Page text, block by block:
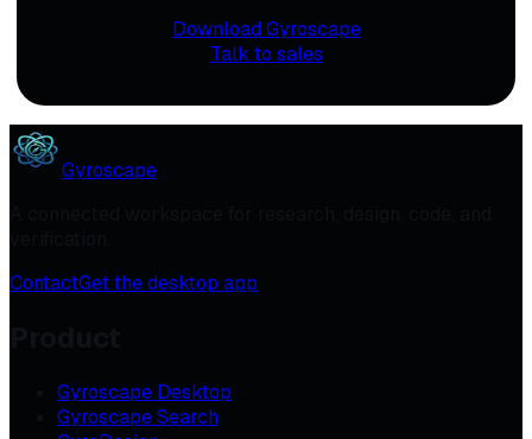
Download Gyroscape
Talk to sales
Gyroscape
ContactGet the desktop app
Gyroscape Desktop
Gyroscape Search